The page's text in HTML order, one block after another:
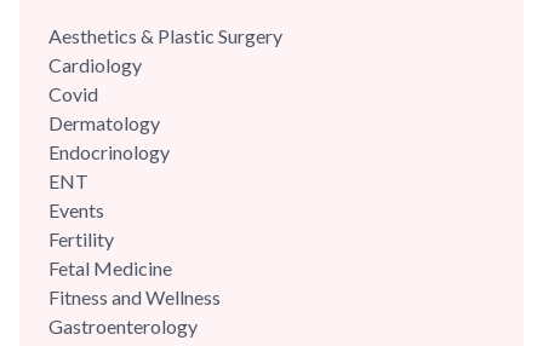
Aesthetics & Plastic Surgery
Cardiology
Covid
Dermatology
Endocrinology
ENT
Events
Fertility
Fetal Medicine
Fitness and Wellness
Gastroenterology